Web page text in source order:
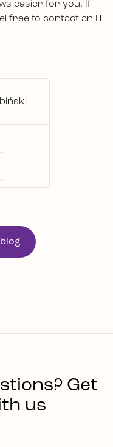
easier for you. If
free to contact an IT
Get
us